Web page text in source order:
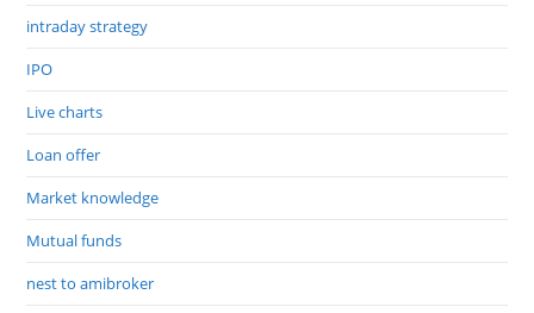
intraday strategy
IPO
Live charts
Loan offer
Market knowledge
Mutual funds
nest to amibroker